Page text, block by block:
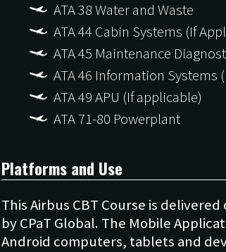
ATA 38 Water and Waste
ATA 44 Cabin Systems (If
ATA 45 Maintenance
ATA 46 Information Systems
ATA 49 APU (If applicable)
ATA 71-80 Powerplant
Platforms and Use
This Airbus CBT Course is
by CPaT Global. The Mobile
Android computers, tablets and